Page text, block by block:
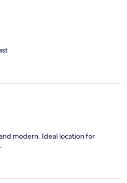
modern. Ideal location for